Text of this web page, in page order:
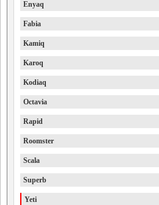
Enyaq
Fabia
Kamiq
Karoq
Kodiaq
Octavia
Rapid
Roomster
Scala
Superb
Yeti